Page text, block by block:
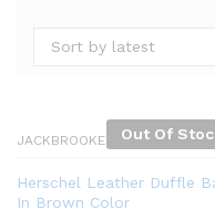
Sort by latest
Out Of
JACKBROOKES
Herschel Leather Duffle
In Brown Color